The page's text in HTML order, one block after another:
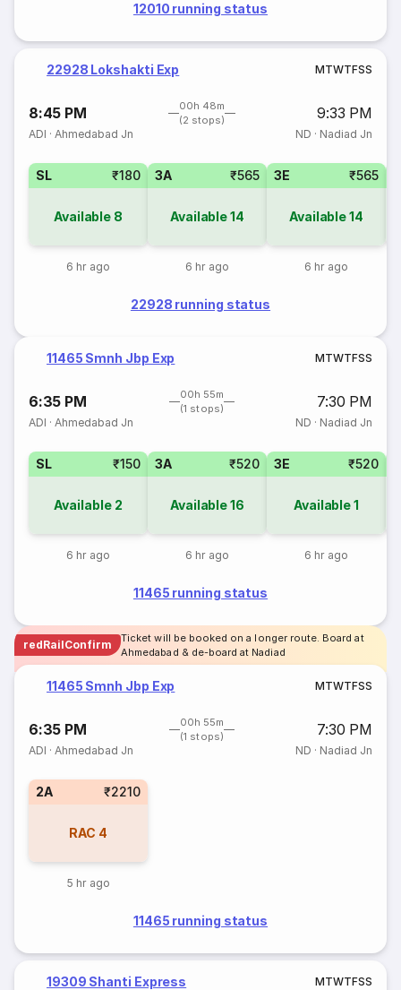
12010 running status
22928 Lokshakti Exp MTWTFSS
8:45 PM
00h 48m
(2 stops)
9:33 PM
ADI ·Ahmedabad Jn ND · Nadiad Jn
SL ₹180
Available 8
6 hr ago
3A ₹565
Available14
6 hr ago
3E ₹565
Available14
6 hr ago
22928 running status
11465 Smnh Jbp Exp MTWTFSS
6:35 PM
00h 55m
(1 stops)
7:30 PM
ADI ·Ahmedabad Jn ND · Nadiad Jn
SL ₹150
Available 2
6 hr ago
3A ₹520
Available16
6 hr ago
3E ₹520
Available1
6 hr ago
11465 running status
redRailConfirm
Ticket will be booked on a longer route. Board at
Ahmedabad & de-board at Nadiad
11465 Smnh Jbp Exp MTWTFSS
6:35 PM
00h 55m
(1 stops)
7:30 PM
ADI ·Ahmedabad Jn ND · Nadiad Jn
2A ₹2210
RAC 4
5 hr ago
11465 running status
19309 Shanti Express MTWTFSS